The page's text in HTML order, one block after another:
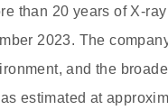
than 20 years of X-
2023. The
and the
estimated at